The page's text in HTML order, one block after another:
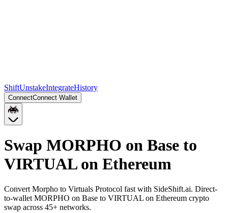
ShiftUnstakeIntegrateHistory
ConnectConnect Wallet
Swap MORPHO on Base to
VIRTUAL on Ethereum
Convert Morpho to Virtuals Protocol fast with SideShift.ai. Direct-
to-wallet MORPHO on Base to VIRTUAL on Ethereum crypto
swap across 45+ networks.